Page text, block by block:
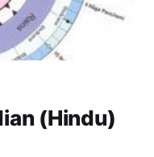
(Hindu)